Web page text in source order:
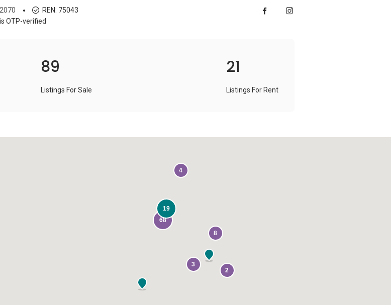
REN: 75043
OTP-verified
89
Listings For Sale
21
Listings For Rent
68
8
3
4
2
19